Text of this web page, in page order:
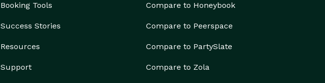
Booking Tools
Success Stories
Resources
Support
Compare to Honeybook
Compare to Peerspace
Compare to PartySlate
Compare to Zola